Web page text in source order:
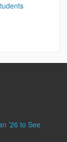
’26 to See